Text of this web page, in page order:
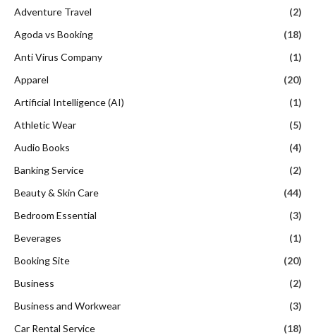
Adventure Travel
(2)
Agoda vs Booking
(18)
Anti Virus Company
(1)
Apparel
(20)
Artificial Intelligence (AI)
(1)
Athletic Wear
(5)
Audio Books
(4)
Banking Service
(2)
Beauty & Skin Care
(44)
Bedroom Essential
(3)
Beverages
(1)
Booking Site
(20)
Business
(2)
Business and Workwear
(3)
Car Rental Service
(18)